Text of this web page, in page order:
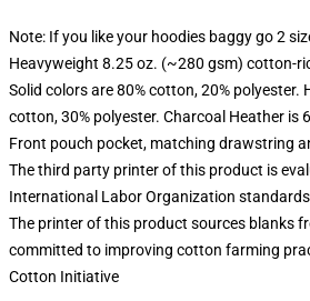
Note: If you like your hoodies baggy go 2
Heavyweight 8.25 oz. (~280 gsm) cotton-
Solid colors are 80% cotton, 20% polyester.
cotton, 30% polyester. Charcoal Heather is
Front pouch pocket, matching drawstring
The third party printer of this product is
International Labor Organization standards
The printer of this product sources blanks
committed to improving cotton farming
Cotton Initiative